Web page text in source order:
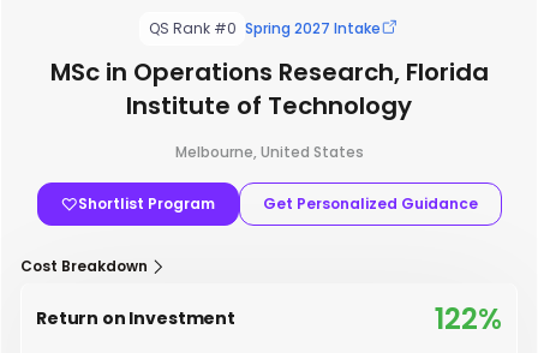
QS Rank #0 Spring 2027 Intake
MSc in Operations Research, Florida
Institute of Technology
Melbourne, United States
Shortlist Program Get Personalized Guidance
Cost Breakdown
Return on Investment 122%